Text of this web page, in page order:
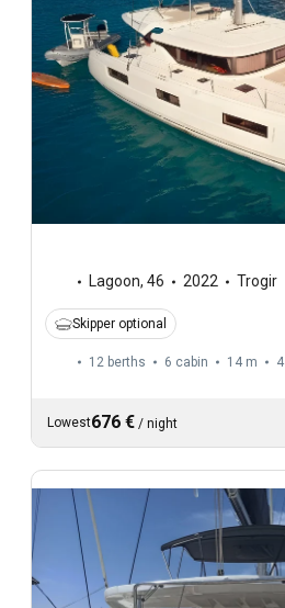
Lagoon, 46 2022 Trogir
Skipper optional
12 berths 6 cabin 14 m 4
Lowest676 € / night